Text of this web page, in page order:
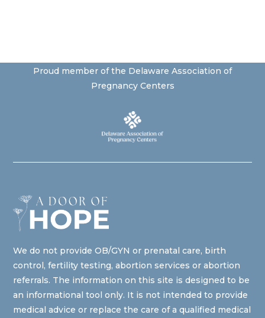
Proud member of the Delaware Association of
Pregnancy Centers
We do not provide OB/GYN or prenatal care, birth
control, fertility testing, abortion services or abortion
referrals. The information on this site is designed to be
an informational tool only. It is not intended to provide
medical advice or replace the care of a qualified medical